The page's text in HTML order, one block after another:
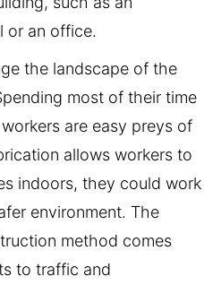
or an office.
the landscape of the
most of their time
are easy preys of
allows workers to
indoors, they could work
environment. The
method comes
to traffic and